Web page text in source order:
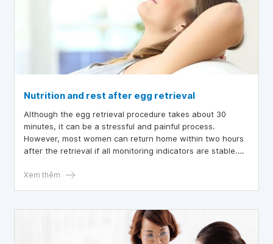
Nutrition and rest after egg retrieval
Although the egg retrieval procedure takes about 30
minutes, it can be a stressful and painful process.
However, most women can return home within two hours
after the retrieval if all monitoring indicators are stable.
adjustments, nutrition, and rest, should be ensured to
Xem thêm